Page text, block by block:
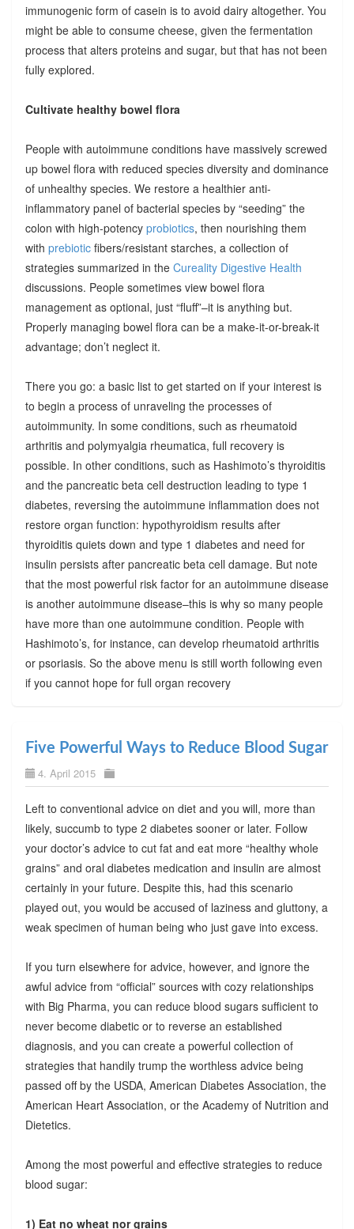
immunogenic form of casein is to avoid dairy altogether. You
might be able to consume cheese, given the fermentation
process that alters proteins and sugar, but that has not been
fully explored.
Cultivate healthy bowel flora
People with autoimmune conditions have massively screwed
up bowel flora with reduced species diversity and dominance
of unhealthy species. We restore a healthier anti-
inflammatory panel of bacterial species by “seeding” the
colon with high-potency probiotics, then nourishing them
with prebioticfibers/resistant starches, a collection of
strategies summarized in the Cureality Digestive Health
discussions. People sometimes view bowel flora
management as optional, just “fluff”–it is anything but.
Properly managing bowel flora can be a make-it-or-break-it
advantage; don’t neglect it.
There you go: a basic list to get started on if your interest is
to begin a process of unraveling the processes of
autoimmunity. In some conditions, such as rheumatoid
arthritis and polymyalgia rheumatica, full recovery is
possible. In other conditions, such as Hashimoto’s thyroiditis
and the pancreatic beta cell destruction leading to type 1
diabetes, reversing the autoimmune inflammation does not
restore organ function: hypothyroidism results after
thyroiditis quiets down and type 1 diabetes and need for
insulin persists after pancreatic beta cell damage. But note
that the most powerful risk factor for an autoimmune disease
is another autoimmune disease–this is why so many people
have more than one autoimmune condition. People with
Hashimoto’s, for instance, can develop rheumatoid arthritis
or psoriasis. So the above menu is still worth following even
if you cannot hope for full organ recovery
Five Powerful Ways to Reduce Blood Sugar
4. April 2015
Left to conventional advice on diet and you will, more than
likely, succumb to type 2 diabetes sooner or later. Follow
your doctor’s advice to cut fat and eat more “healthy whole
grains” and oral diabetes medication and insulin are almost
certainly in your future. Despite this, had this scenario
played out, you would be accused of laziness and gluttony, a
weak specimen of human being who just gave into excess.
If you turn elsewhere for advice, however, and ignore the
awful advice from “official” sources with cozy relationships
with Big Pharma, you can reduce blood sugars sufficient to
never become diabetic or to reverse an established
diagnosis, and you can create a powerful collection of
strategies that handily trump the worthless advice being
passed off by the USDA, American Diabetes Association, the
American Heart Association, or the Academy of Nutrition and
Dietetics.
Among the most powerful and effective strategies to reduce
blood sugar:
1) Eat no wheat nor grains